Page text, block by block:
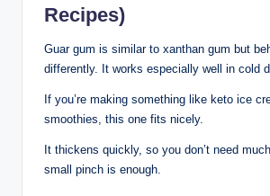
Recipes)
Guar gum is similar to xanthan gum but
differently. It works especially well in cold
If you’re making something like keto ice
smoothies, this one fits nicely.
It thickens quickly, so you don’t need
small pinch is enough.